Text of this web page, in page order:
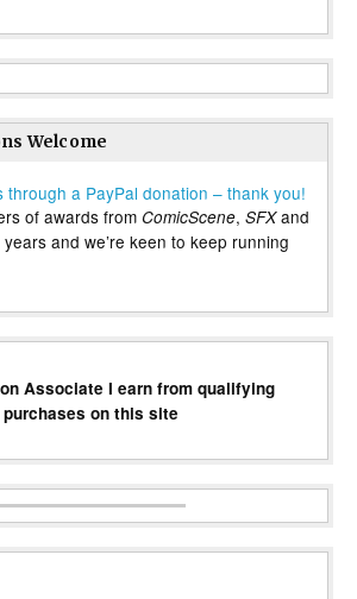
Welcome
through a PayPal donation – thank you!
of awards from ComicScene, SFXand
and we’re keen to keep running
Associate I earn from qualifying
purchases on this site